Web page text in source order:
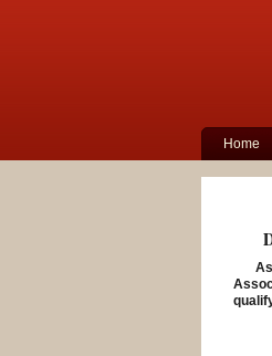
Home